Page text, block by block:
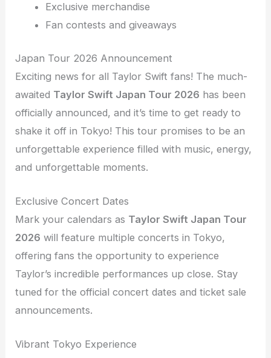
Exclusive merchandise
Fan contests and giveaways
Japan Tour 2026 Announcement
Exciting news for all Taylor Swift fans! The much-
awaited Taylor Swift Japan Tour 2026 has been
officially announced, and it’s time to get ready to
shake it off in Tokyo! This tour promises to be an
unforgettable experience filled with music, energy,
and unforgettable moments.
Exclusive Concert Dates
Mark your calendars as Taylor Swift Japan Tour
2026 will feature multiple concerts in Tokyo,
offering fans the opportunity to experience
Taylor’s incredible performances up close. Stay
tuned for the official concert dates and ticket sale
announcements.
Vibrant Tokyo Experience